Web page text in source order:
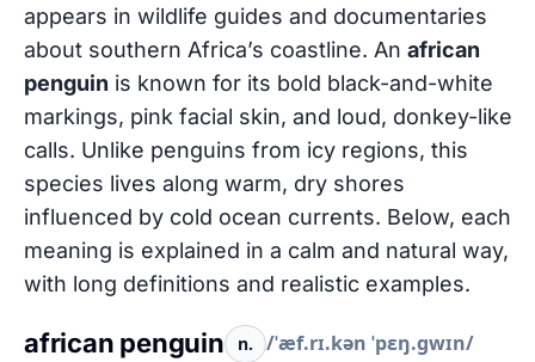
appears in wildlife guides and documentaries
about southern Africa’s coastline. An african
penguin is known for its bold black-and-white
markings, pink facial skin, and loud, donkey-like
calls. Unlike penguins from icy regions, this
species lives along warm, dry shores
influenced by cold ocean currents. Below, each
meaning is explained in a calm and natural way,
with long definitions and realistic examples.
african penguin n. /ˈæf.rɪ.kən ˈpɛŋ.ɡwɪn/